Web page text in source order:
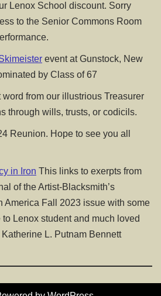
Lenox School discount. Sorry
to the Senior Commons Room
event at Gunstock, New
by Class of 67
word from our illustrious Treasurer
through wills, trusts, or codicils.
Reunion. Hope to see you all
in Iron This links to exerpts from
of the Artist-Blacksmith’s
America Fall 2023 issue with some
Lenox student and much loved
L. Putnam Bennett